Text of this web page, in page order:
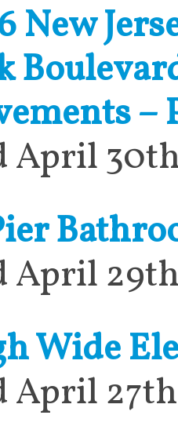
New
–
April
April
Wide
April